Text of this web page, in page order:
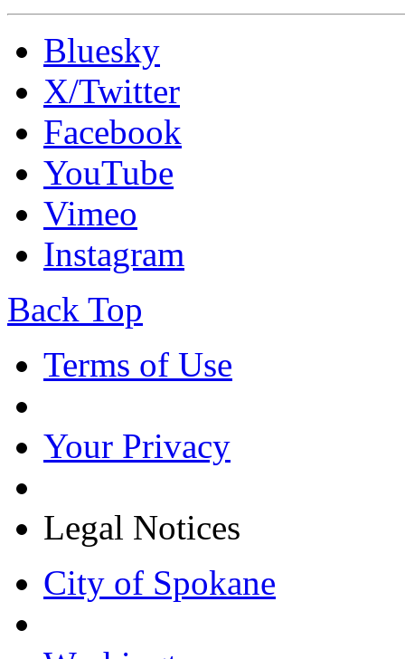
Bluesky
X/Twitter
Facebook
YouTube
Vimeo
Instagram
Back Top
Terms of Use
Your Privacy
Legal Notices
City of Spokane